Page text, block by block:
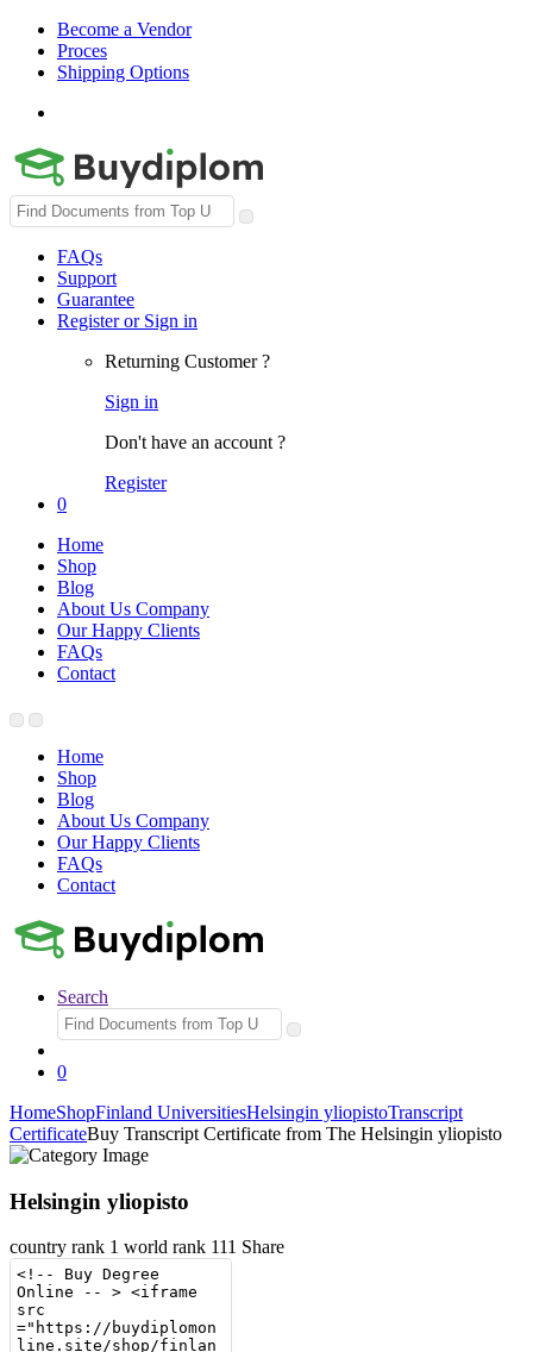
Become a Vendor
Proces
Shipping Options
Search
for:
FAQs
Support
Guarantee
Register or Sign in
Returning Customer ?
Sign in
Don't have an account ?
Register
0
Home
Shop
Blog
About Us Company
Our Happy Clients
FAQs
Contact
Home
Shop
Blog
About Us Company
Our Happy Clients
FAQs
Contact
Search
Search
for:
0
HomeShopFinland UniversitiesHelsingin yliopistoTranscript
CertificateBuy Transcript Certificate from The Helsingin yliopisto
Helsingin yliopisto
country rank 1 world rank 111 Share